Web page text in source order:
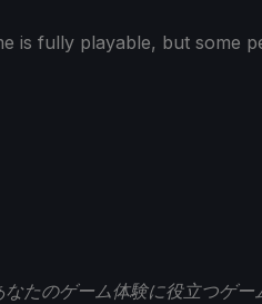
is fully playable, but some
たのゲーム体験に役立つゲー